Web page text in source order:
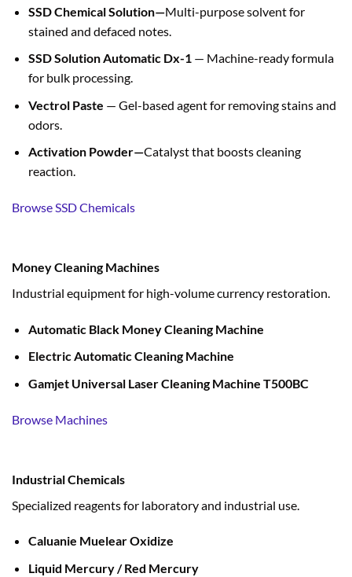
SSD Chemical Solution—Multi-purpose solvent for
stained and defaced notes.
SSD Solution Automatic Dx-1— Machine-ready formula
for bulk processing.
Vectrol Paste — Gel-based agent for removing stains and
odors.
Activation Powder—Catalyst that boosts cleaning
reaction.
Browse SSD Chemicals
Money Cleaning Machines
Industrial equipment for high-volume currency restoration.
Automatic Black Money Cleaning Machine
Electric Automatic Cleaning Machine
Gamjet Universal Laser Cleaning Machine T500BC
Browse Machines
Industrial Chemicals
Specialized reagents for laboratory and industrial use.
Caluanie Muelear Oxidize
Liquid Mercury / Red Mercury